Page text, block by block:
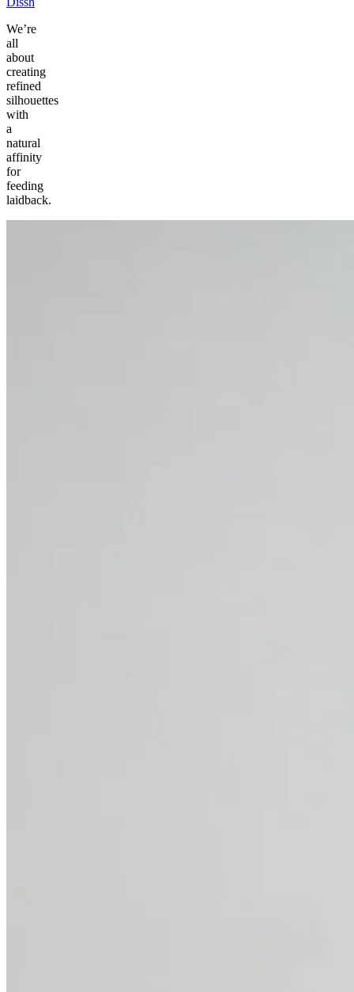
We’re
all
about
creating
refined
silhouettes
with
a
natural
affinity
for
feeding
laidback.